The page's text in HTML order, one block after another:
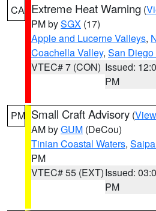
CA Extreme Heat Warning (
PM bySGX (17)
Apple and Lucerne Valleys,
Coachella Valley, San
VTEC# 7 (CON) Issued:
PM
PM Small Craft Advisory (
AM byGUM (DeCou)
Tinian Coastal Waters,
PM
VTEC# 55 (EXT)Issued:
PM